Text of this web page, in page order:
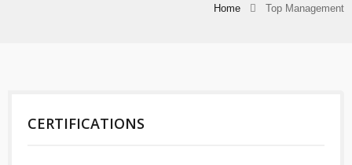
Home Top Management
CERTIFICATIONS